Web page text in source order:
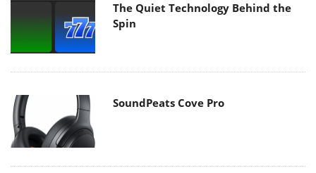
The Quiet Technology Behind the
Spin
SoundPeats Cove Pro